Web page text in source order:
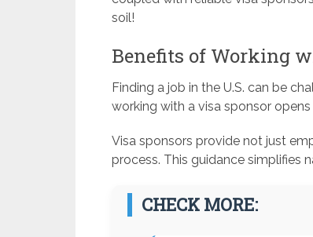
soil!
Benefits of Working
Finding a job in the U.S. can be
working with a visa sponsor
Visa sponsors provide not just
process. This guidance simplifies
CHECK MORE: